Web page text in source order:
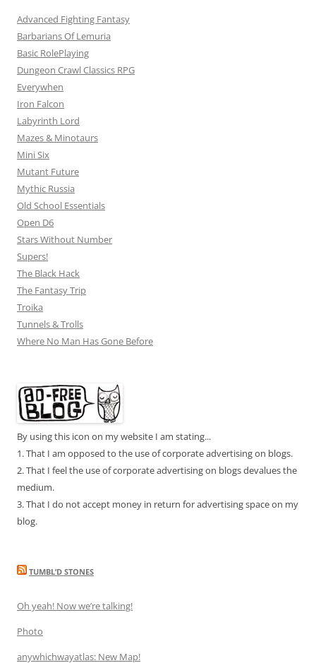
Advanced Fighting Fantasy
Barbarians Of Lemuria
Basic RolePlaying
Dungeon Crawl Classics RPG
Everywhen
Iron Falcon
Labyrinth Lord
Mazes & Minotaurs
Mini Six
Mutant Future
Mythic Russia
Old School Essentials
Open D6
Stars Without Number
Supers!
The Black Hack
The Fantasy Trip
Troika
Tunnels & Trolls
Where No Man Has Gone Before
By using this icon on my website I am stating...
1. That I am opposed to the use of corporate advertising on blogs.
2. That I feel the use of corporate advertising on blogs devalues the
medium.
3. That I do not accept money in return for advertising space on my
blog.
TUMBL’D STONES
Oh yeah! Now we’re talking!
Photo
anywhichwayatlas: New Map!